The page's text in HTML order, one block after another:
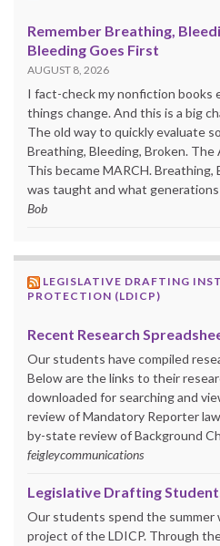
Remember Breathing,
Bleeding Goes First
AUGUST 8, 2026
I fact-check my nonfiction books
things change. And this is a big
The old way to quickly evaluate
Breathing, Bleeding, Broken. The
This became MARCH. Breathing,
was taught and what
Bob
LEGISLATIVE DRAFTING
PROTECTION (LDICP)
Recent Research
Our students have compiled
Below are the links to their
downloaded for searching and
review of Mandatory Reporter
by-state review of Background
feigleycommunications
Legislative Drafting
Our students spend the summer
project of the LDICP. Through